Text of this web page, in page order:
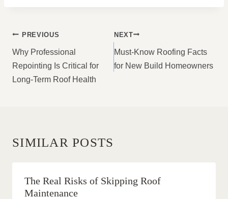
POST
NAVIGATION
PREVIOUS
Why Professional
Repointing Is Critical for
Long-Term Roof Health
NEXT
Must-Know Roofing Facts
for New Build Homeowners
SIMILAR POSTS
The Real Risks of Skipping Roof
Maintenance